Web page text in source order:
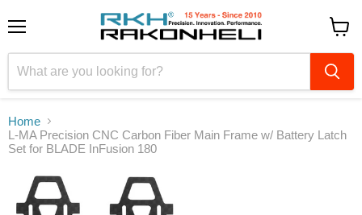
cart
Home
L-MA Precision CNC Carbon Fiber Main Frame w/ Battery Latch
Set for BLADE InFusion 180